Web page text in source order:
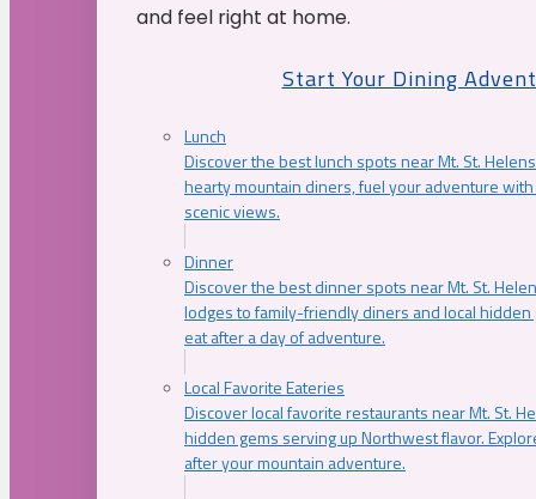
and feel right at home.
Start Your Dining
Lunch
Discover the best lunch spots near Mt. St.
hearty mountain diners, fuel your adventure
scenic views.
Dinner
Discover the best dinner spots near Mt. St.
lodges to family-friendly diners and local
eat after a day of adventure.
Local Favorite Eateries
Discover local favorite restaurants near Mt. St.
hidden gems serving up Northwest flavor.
after your mountain adventure.